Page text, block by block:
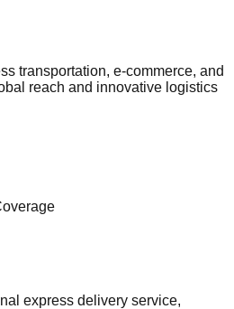
transportation, e-commerce, and
reach and innovative logistics
express delivery service,